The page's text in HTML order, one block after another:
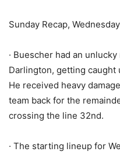
Sunday Recap,
· Buescher had an
Darlington, getting caught
He received heavy
team back for the
crossing the line 32nd.
· The starting lineup for